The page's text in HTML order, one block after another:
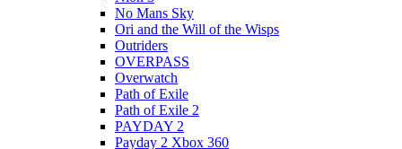
No Mans Sky
Ori and the Will of the Wisps
Outriders
OVERPASS
Overwatch
Path of Exile
Path of Exile 2
PAYDAY 2
Payday 2 Xbox 360